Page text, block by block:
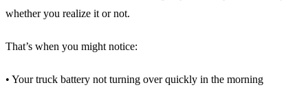
whether you realize it or not.
That’s when you might notice:
• Your truck battery not turning over quickly in the morning